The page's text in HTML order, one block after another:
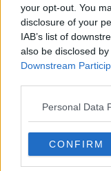
your opt-out. You
disclosure of your
IAB’s list of
also be disclosed
Downstream
Personal Data
CONFIRM
Write a